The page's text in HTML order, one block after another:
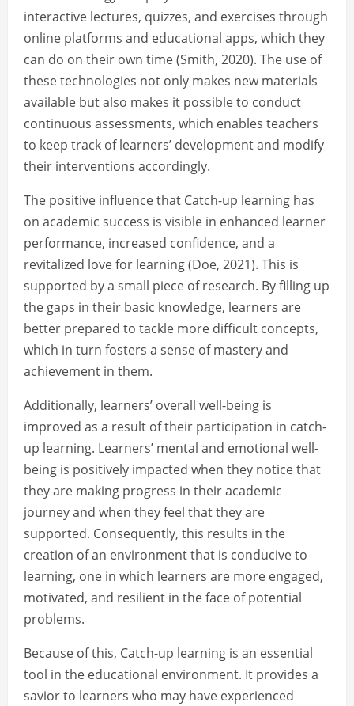
interactive lectures, quizzes, and exercises through
online platforms and educational apps, which they
can do on their own time (Smith, 2020). The use of
these technologies not only makes new materials
available but also makes it possible to conduct
continuous assessments, which enables teachers
to keep track of learners’ development and modify
their interventions accordingly.
The positive influence that Catch-up learning has
on academic success is visible in enhanced learner
performance, increased confidence, and a
revitalized love for learning (Doe, 2021). This is
supported by a small piece of research. By filling up
the gaps in their basic knowledge, learners are
better prepared to tackle more difficult concepts,
which in turn fosters a sense of mastery and
achievement in them.
Additionally, learners’ overall well-being is
improved as a result of their participation in catch-
up learning. Learners’ mental and emotional well-
being is positively impacted when they notice that
they are making progress in their academic
journey and when they feel that they are
supported. Consequently, this results in the
creation of an environment that is conducive to
learning, one in which learners are more engaged,
motivated, and resilient in the face of potential
problems.
Because of this, Catch-up learning is an essential
tool in the educational environment. It provides a
savior to learners who may have experienced